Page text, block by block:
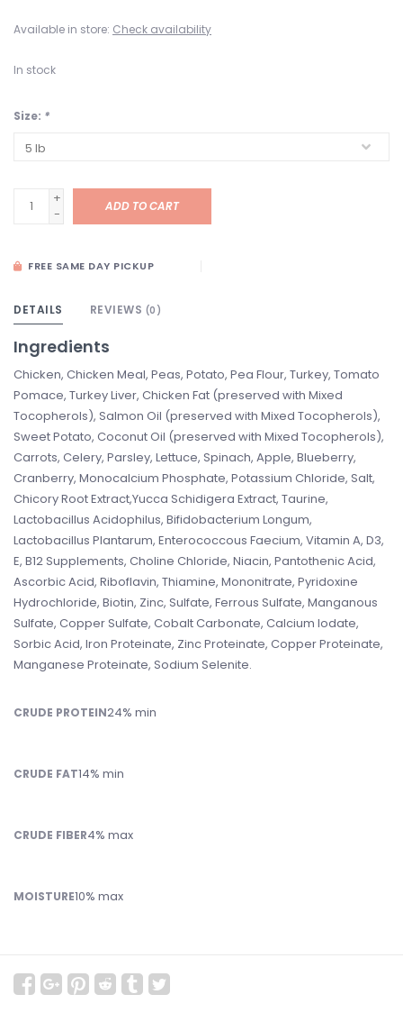
Available in store: Check availability
In stock
Size: *
+
-
ADD TO CART
FREE SAME DAY PICKUP
DETAILS REVIEWS (0)
Ingredients
Chicken, Chicken Meal, Peas, Potato, Pea Flour, Turkey, Tomato
Pomace, Turkey Liver, Chicken Fat (preserved with Mixed
Tocopherols), Salmon Oil (preserved with Mixed Tocopherols),
Sweet Potato, Coconut Oil (preserved with Mixed Tocopherols),
Carrots, Celery, Parsley, Lettuce, Spinach, Apple, Blueberry,
Cranberry, Monocalcium Phosphate, Potassium Chloride, Salt,
Chicory Root Extract,Yucca Schidigera Extract, Taurine,
Lactobacillus Acidophilus, Bifidobacterium Longum,
Lactobacillus Plantarum, Enterococcous Faecium, Vitamin A, D3,
E, B12 Supplements, Choline Chloride, Niacin, Pantothenic Acid,
Ascorbic Acid, Riboflavin, Thiamine, Mononitrate, Pyridoxine
Hydrochloride, Biotin, Zinc, Sulfate, Ferrous Sulfate, Manganous
Sulfate, Copper Sulfate, Cobalt Carbonate, Calcium Iodate,
Sorbic Acid, Iron Proteinate, Zinc Proteinate, Copper Proteinate,
Manganese Proteinate, Sodium Selenite.
CRUDE PROTEIN24% min
CRUDE FAT14% min
CRUDE FIBER4% max
MOISTURE10% max